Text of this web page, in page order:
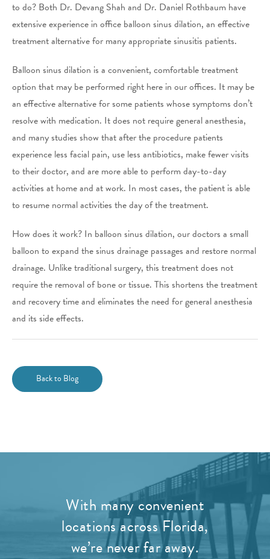
to do? Both Dr. Devang Shah and Dr. Daniel Rothbaum have
extensive experience in office balloon sinus dilation, an effective
treatment alternative for many appropriate sinusitis patients.
Balloon sinus dilation is a convenient, comfortable treatment
option that may be performed right here in our offices. It may be
an effective alternative for some patients whose symptoms don’t
resolve with medication. It does not require general anesthesia,
and many studies show that after the procedure patients
experience less facial pain, use less antibiotics, make fewer visits
to their doctor, and are more able to perform day-to-day
activities at home and at work. In most cases, the patient is able
to resume normal activities the day of the treatment.
How does it work? In balloon sinus dilation, our doctors a small
balloon to expand the sinus drainage passages and restore normal
drainage. Unlike traditional surgery, this treatment does not
require the removal of bone or tissue. This shortens the treatment
and recovery time and eliminates the need for general anesthesia
and its side effects.
Back to Blog
With many convenient
locations across Florida,
we’re never far away.